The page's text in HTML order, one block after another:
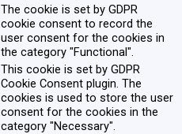
The cookie is set by GDPR
cookie consent to record the
user consent for the cookies in
the category "Functional".
This cookie is set by GDPR
Cookie Consent plugin. The
cookies is used to store the user
consent for the cookies in the
category "Necessary".